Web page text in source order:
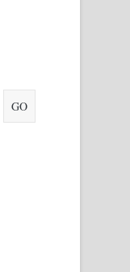
GO